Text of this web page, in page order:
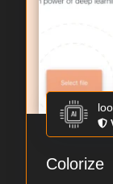
Colorize